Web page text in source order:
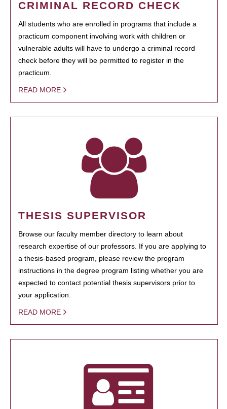
CRIMINAL RECORD CHECK
All students who are enrolled in programs that include a
practicum component involving work with children or
vulnerable adults will have to undergo a criminal record
check before they will be permitted to register in the
practicum.
READ MORE
THESIS SUPERVISOR
Browse our faculty member directory to learn about
research expertise of our professors. If you are applying to
a thesis-based program, please review the program
instructions in the degree program listing whether you are
expected to contact potential thesis supervisors prior to
your application.
READ MORE